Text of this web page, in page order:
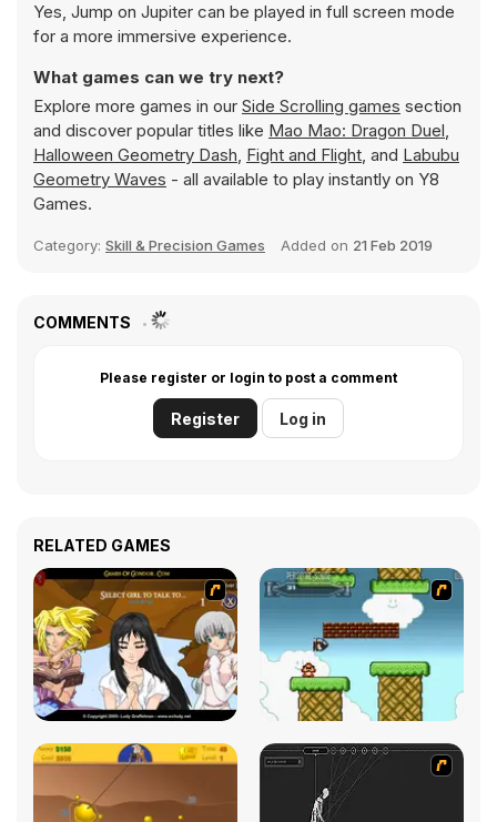
Yes, Jump on Jupiter can be played in full screen mode
for a more immersive experience.
What games can we try next?
Explore more games in our Side Scrolling games section
and discover popular titles like Mao Mao: Dragon Duel,
Halloween Geometry Dash, Fight and Flight, and Labubu
Geometry Waves - all available to play instantly on Y8
Games.
Category: Skill & Precision Games Added on 21 Feb 2019
COMMENTS
Please register or login to post a comment
Register Log in
RELATED GAMES